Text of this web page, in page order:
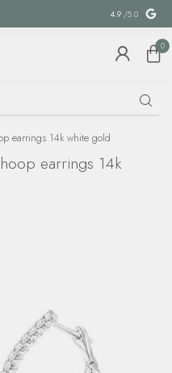
SPECIAL
4.9 /5.0
0
earrings 14k white gold
earrings 14k